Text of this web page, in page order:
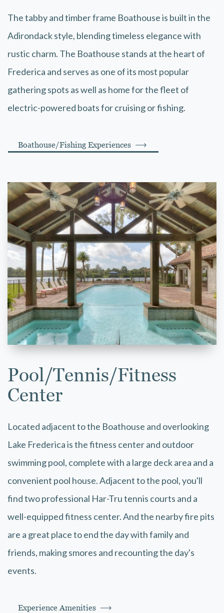
The tabby and timber frame Boathouse is built in the
Adirondack style, blending timeless elegance with
rustic charm. The Boathouse stands at the heart of
Frederica and serves as one of its most popular
gathering spots as well as home for the fleet of
electric-powered boats for cruising or fishing.
Boathouse/Fishing Experiences
Pool/Tennis/Fitness
Center
Located adjacent to the Boathouse and overlooking
Lake Frederica is the fitness center and outdoor
swimming pool, complete with a large deck area and a
convenient pool house. Adjacent to the pool, you'll
find two professional Har-Tru tennis courts and a
well-equipped fitness center. And the nearby fire pits
are a great place to end the day with family and
friends, making smores and recounting the day's
events.
Experience Amenities